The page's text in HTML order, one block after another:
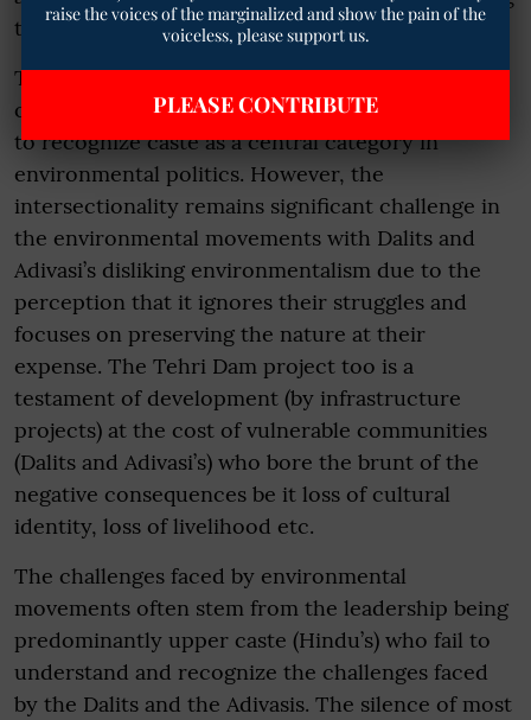
the caste based social order.
The movement highlighted the intersectionality
of caste and environment emphasizing the need
to recognize caste as a central category in
environmental politics. However, the
intersectionality remains significant challenge in
the environmental movements with Dalits and
Adivasi’s disliking environmentalism due to the
perception that it ignores their struggles and
focuses on preserving the nature at their
expense. The Tehri Dam project too is a
testament of development (by infrastructure
projects) at the cost of vulnerable communities
(Dalits and Adivasi’s) who bore the brunt of the
negative consequences be it loss of cultural
identity, loss of livelihood etc.
The challenges faced by environmental
movements often stem from the leadership being
predominantly upper caste (Hindu’s) who fail to
understand and recognize the challenges faced
by the Dalits and the Adivasis. The silence of most
raise the voices of the marginalized and show the pain of the
voiceless, please support us.
PLEASE CONTRIBUTE